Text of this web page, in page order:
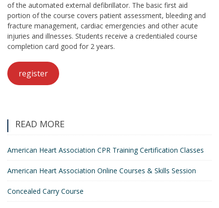
of the automated external defibrillator. The basic first aid
portion of the course covers patient assessment, bleeding and
fracture management, cardiac emergencies and other acute
injuries and illnesses. Students receive a credentialed course
completion card good for 2 years.
register
READ MORE
American Heart Association CPR Training Certification Classes
American Heart Association Online Courses & Skills Session
Concealed Carry Course